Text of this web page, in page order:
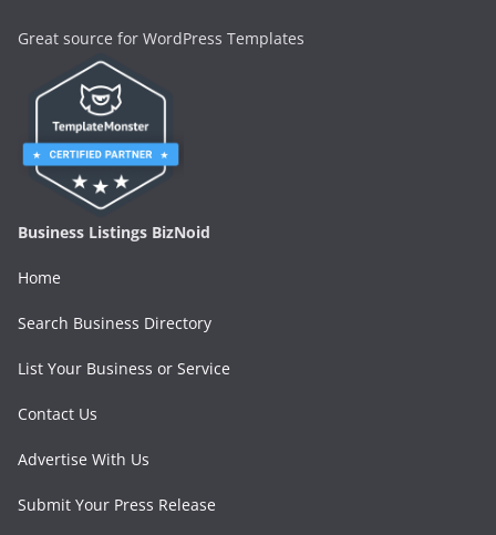
Great source for WordPress Templates
Business Listings BizNoid
Home
Search Business Directory
List Your Business or Service
Contact Us
Advertise With Us
Submit Your Press Release